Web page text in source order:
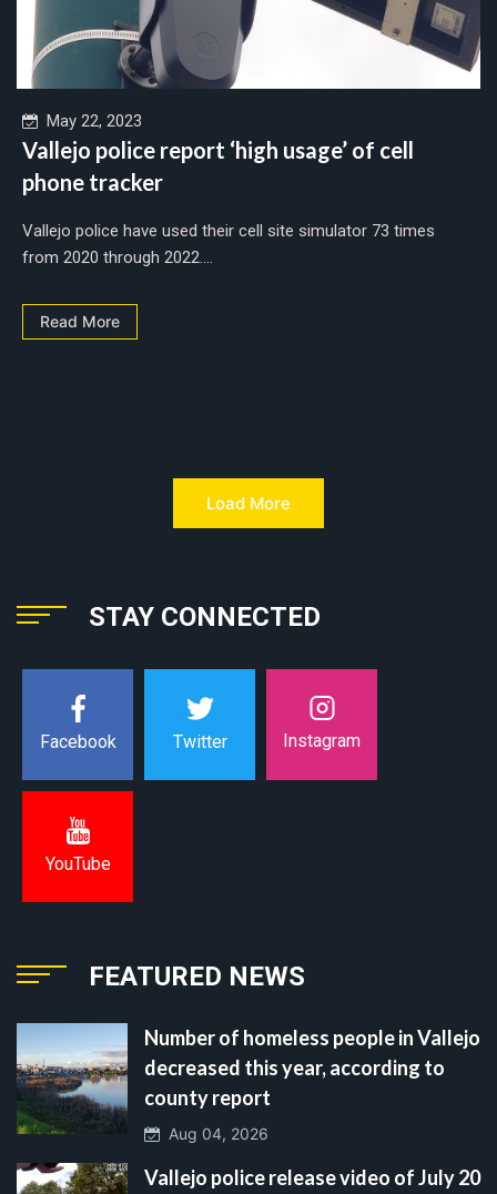
May 22, 2023
Vallejo police report ‘high usage’ of cell
phone tracker
Vallejo police have used their cell site simulator 73 times
from 2020 through 2022....
Read More
Load More
STAY CONNECTED
Facebook Twitter Instagram
YouTube
FEATURED NEWS
Number of homeless people in Vallejo
decreased this year, according to
county report
Aug 04, 2026
Vallejo police release video of July 20